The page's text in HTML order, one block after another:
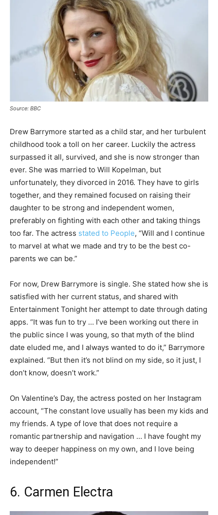
Source: BBC
Drew Barrymore started as a child star, and her turbulent
childhood took a toll on her career. Luckily the actress
surpassed it all, survived, and she is now stronger than
ever. She was married to Will Kopelman, but
unfortunately, they divorced in 2016. They have to girls
together, and they remained focused on raising their
daughter to be strong and independent women,
preferably on fighting with each other and taking things
too far. The actress stated to People, “Will and I continue
to marvel at what we made and try to be the best co-
parents we can be.”
For now, Drew Barrymore is single. She stated how she is
satisfied with her current status, and shared with
Entertainment Tonight her attempt to date through dating
apps. “It was fun to try … I’ve been working out there in
the public since I was young, so that myth of the blind
date eluded me, and I always wanted to do it,” Barrymore
explained. “But then it’s not blind on my side, so it just, I
don’t know, doesn’t work.”
On Valentine’s Day, the actress posted on her Instagram
account, “The constant love usually has been my kids and
my friends. A type of love that does not require a
romantic partnership and navigation … I have fought my
way to deeper happiness on my own, and I love being
independent!”
6. Carmen Electra